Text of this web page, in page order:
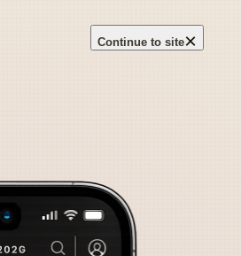
Continue to site×